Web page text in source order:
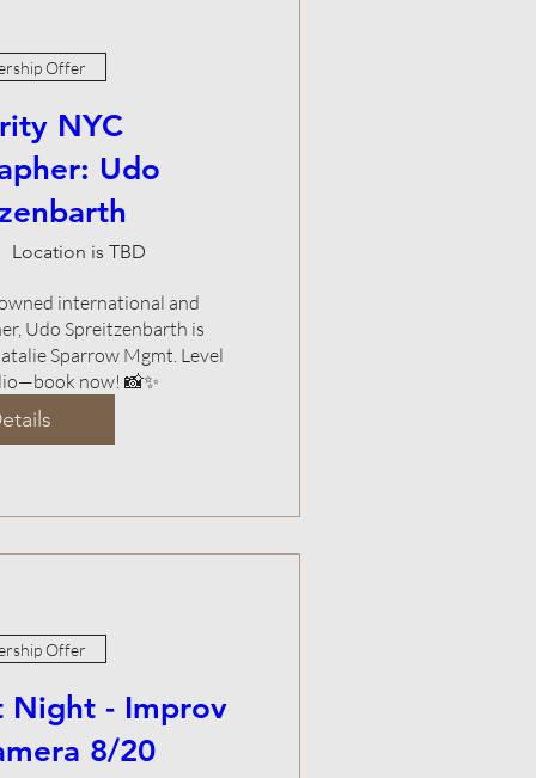
Offer
NYC
Udo
Location is TBD
international and
Udo Spreitzenbarth is
Sparrow Mgmt. Level
now! 📸✨
Offer
Night - Improv
8/20